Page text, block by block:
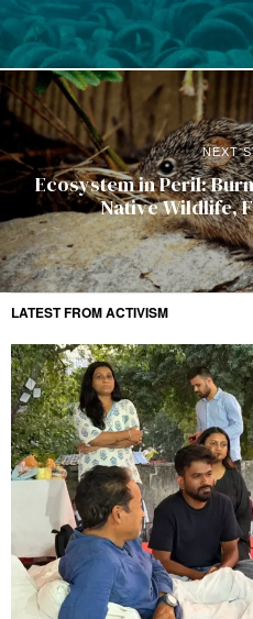
NEXT
Ecosystem in Peril:
Native Wildlife,
LATEST FROM ACTIVISM